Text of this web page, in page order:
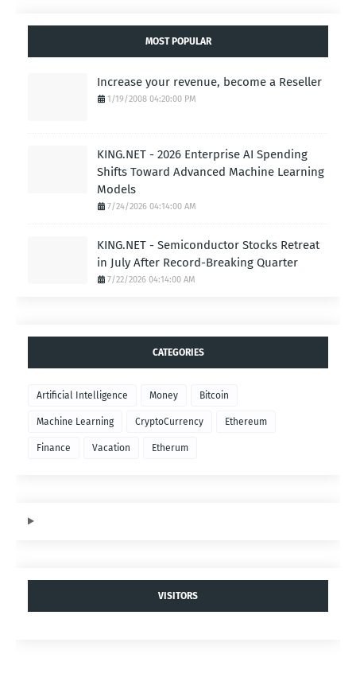
MOST POPULAR
Increase your revenue, become a Reseller
1/19/2008 04:20:00 PM
KING.NET - 2026 Enterprise AI Spending
Shifts Toward Advanced Machine Learning
Models
7/24/2026 04:14:00 AM
KING.NET - Semiconductor Stocks Retreat
in July After Record-Breaking Quarter
7/22/2026 04:14:00 AM
CATEGORIES
Artificial Intelligence Money Bitcoin
Machine Learning CryptoCurrency Ethereum
Finance Vacation Etherum
VISITORS